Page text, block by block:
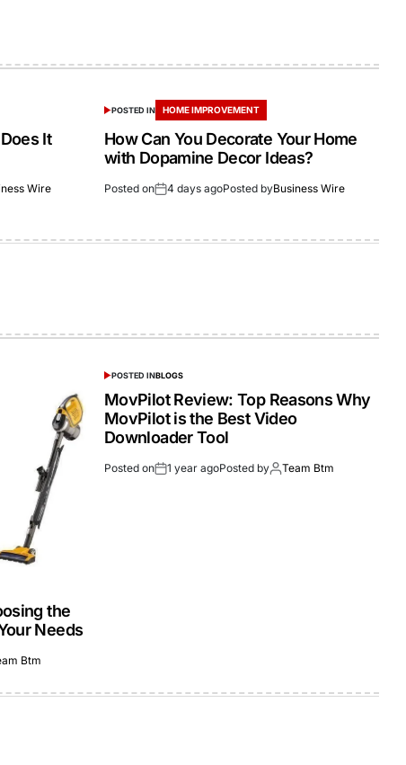
It
Wire
POSTED IN HOME IMPROVEMENT
How Can You Decorate Your Home
with Dopamine Decor Ideas?
Posted on 4 days agoPosted byBusiness Wire
the
Needs
Btm
POSTED INBLOGS
MovPilot Review: Top Reasons Why
MovPilot is the Best Video
Downloader Tool
Posted on 1 year agoPosted by Team Btm